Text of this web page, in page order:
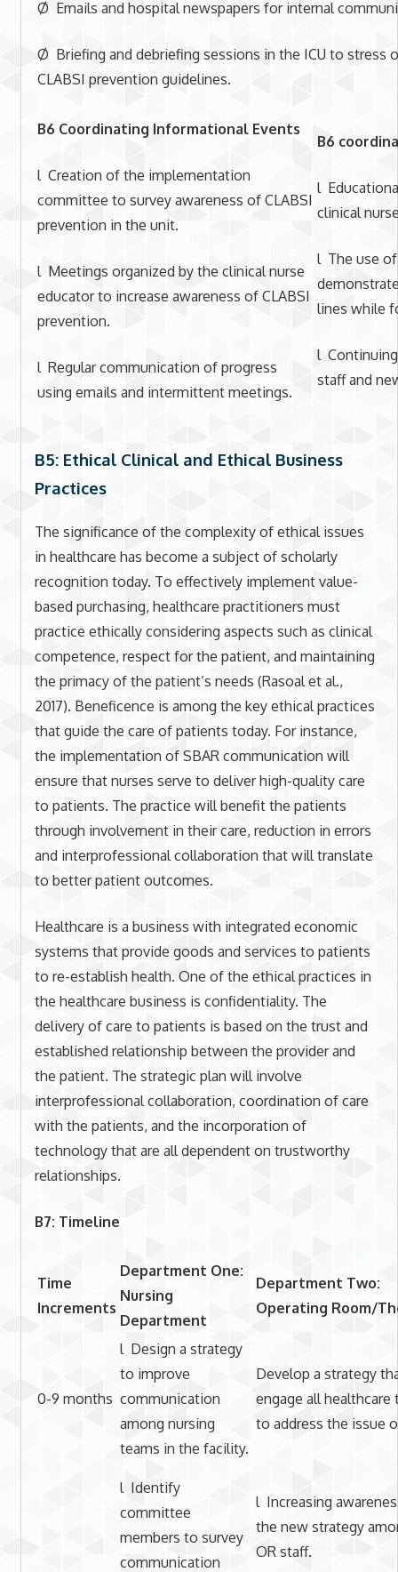
Ø Emails and hospital newspapers for internal
Ø Briefing and debriefing sessions in the ICU to stress
CLABSI prevention guidelines.
B6 Coordinating Informational Events
l Creation of the implementation
committee to survey awareness of CLABSI
prevention in the unit.
l Meetings organized by the clinical nurse
educator to increase awareness of CLABSI
prevention.
l Regular communication of progress
using emails and intermittent meetings.
B6
l
clinical
l The use
lines while
l
staff and
B5: Ethical Clinical and Ethical Business
Practices
The significance of the complexity of ethical issues
in healthcare has become a subject of scholarly
recognition today. To effectively implement value-
based purchasing, healthcare practitioners must
practice ethically considering aspects such as clinical
competence, respect for the patient, and maintaining
the primacy of the patient’s needs (Rasoal et al.,
2017). Beneficence is among the key ethical practices
that guide the care of patients today. For instance,
the implementation of SBAR communication will
ensure that nurses serve to deliver high-quality care
to patients. The practice will benefit the patients
through involvement in their care, reduction in errors
and interprofessional collaboration that will translate
to better patient outcomes.
Healthcare is a business with integrated economic
systems that provide goods and services to patients
to re-establish health. One of the ethical practices in
the healthcare business is confidentiality. The
delivery of care to patients is based on the trust and
established relationship between the provider and
the patient. The strategic plan will involve
interprofessional collaboration, coordination of care
with the patients, and the incorporation of
technology that are all dependent on trustworthy
relationships.
B7: Timeline
Time
Increments
Department One:
Nursing
Department
Department Two:
Operating Room/
0-9 months
l Design a strategy
to improve
communication
among nursing
teams in the facility.
Develop a strategy
engage all healthcare
to address the issue
l Identify
committee
members to survey
communication
l Increasing
the new strategy
OR staff.